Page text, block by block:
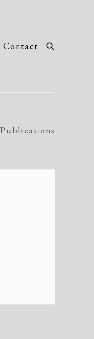
Contact
Publications